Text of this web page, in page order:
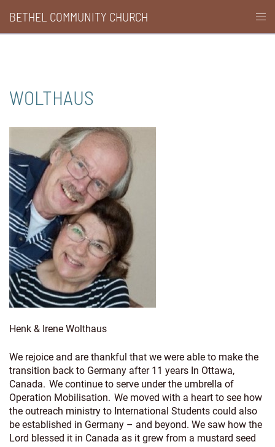
content
BETHEL COMMUNITY CHURCH
WOLTHAUS
Henk & Irene Wolthaus
We rejoice and are thankful that we were able to make the
transition back to Germany after 11 years In Ottawa,
Canada. We continue to serve under the umbrella of
Operation Mobilisation. We moved with a heart to see how
the outreach ministry to International Students could also
be established in Germany – and beyond. We saw how the
Lord blessed it in Canada as it grew from a mustard seed